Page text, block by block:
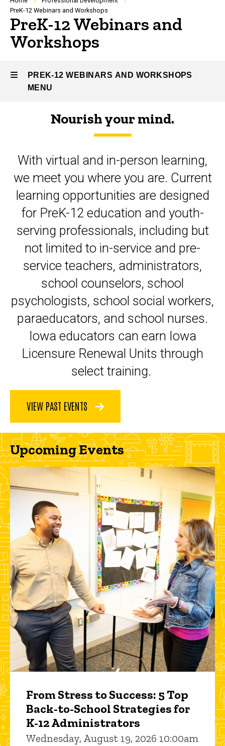
Breadcrumb
PreK-12 Webinars and Workshops
PreK-12 Webinars and
Workshops
PREK-12 WEBINARS AND WORKSHOPS
MENU
Webinars
and
Workshops
Nourish your mind.
With virtual and in-person learning,
we meet you where you are. Current
learning opportunities are designed
for PreK-12 education and youth-
serving professionals, including but
not limited to in-service and pre-
service teachers, administrators,
school counselors, school
psychologists, school social workers,
paraeducators, and school nurses.
Iowa educators can earn Iowa
Licensure Renewal Units through
select training.
VIEW PAST EVENTS
Upcoming Events
From Stress to Success: 5 Top
Back-to-School Strategies for
K-12 Administrators
Wednesday, August 19, 2026 10:00am